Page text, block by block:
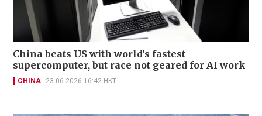
China beats US with world's fastest
supercomputer, but race not geared for AI work
CHINA 23-06-2026 16:42 HKT